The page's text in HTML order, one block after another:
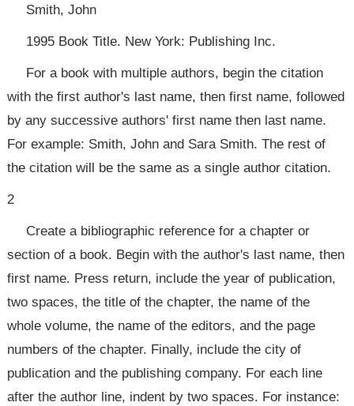
Smith, John
1995 Book Title. New York: Publishing Inc.
For a book with multiple authors, begin the citation
with the first author's last name, then first name, followed
by any successive authors' first name then last name.
For example: Smith, John and Sara Smith. The rest of
the citation will be the same as a single author citation.
2
Create a bibliographic reference for a chapter or
section of a book. Begin with the author's last name, then
first name. Press return, include the year of publication,
two spaces, the title of the chapter, the name of the
whole volume, the name of the editors, and the page
numbers of the chapter. Finally, include the city of
publication and the publishing company. For each line
after the author line, indent by two spaces. For instance: